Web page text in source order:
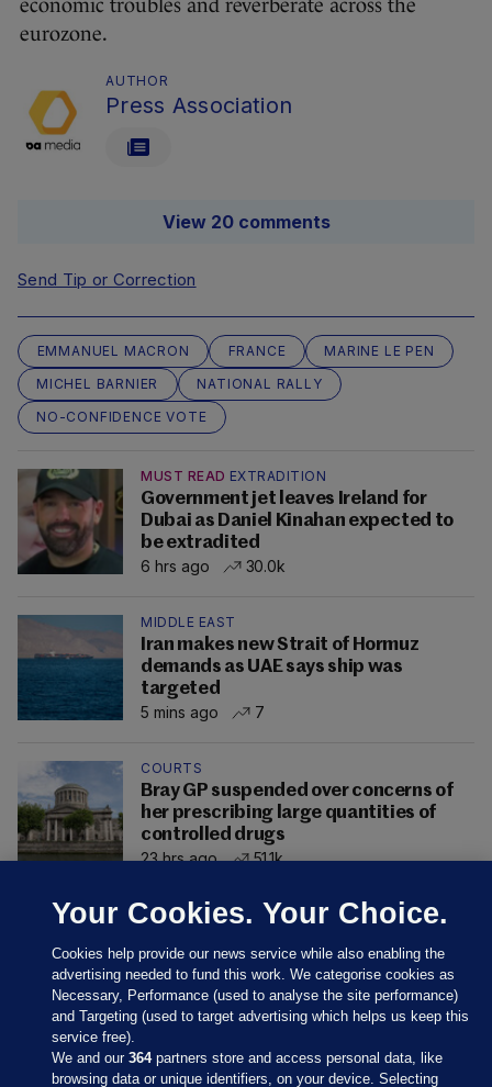
economic troubles and reverberate across the
eurozone.
AUTHOR
Press Association
View 20 comments
Send Tip or Correction
EMMANUEL MACRON FRANCE
MARINE LE PEN
MICHEL BARNIER
NATIONAL RALLY
NO-CONFIDENCE VOTE
MUST READ EXTRADITION
Government jet leaves Ireland for
Dubai as Daniel Kinahan expected to
be extradited
6 hrs ago
30.0k
MIDDLE EAST
Iran makes new Strait of Hormuz
demands as UAE says ship was
targeted
5 mins ago
7
COURTS
Bray GP suspended over concerns of
her prescribing large quantities of
controlled drugs
23 hrs ago
51.1k
Your Cookies. Your Choice.
Cookies help provide our news service while also enabling the
advertising needed to fund this work. We categorise cookies as
Necessary, Performance (used to analyse the site performance)
and Targeting (used to target advertising which helps us keep this
service free).
We and our364partners store and access personal data, like
browsing data or unique identifiers, on your device. Selecting